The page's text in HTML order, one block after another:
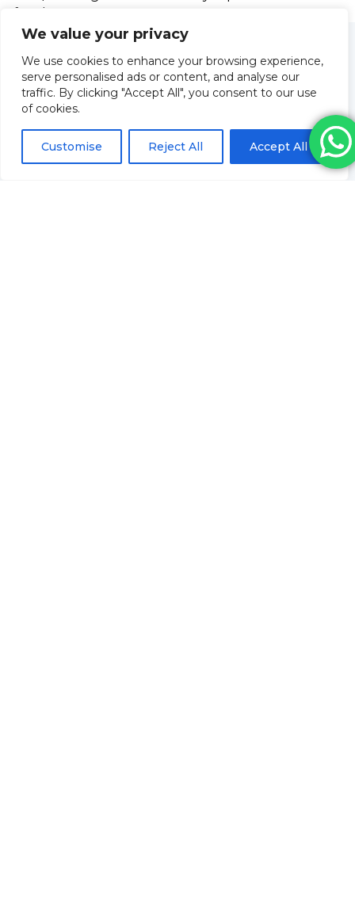
We value your privacy
We use cookies to enhance your browsing experience,
serve personalised ads or content, and analyse our
traffic. By clicking "Accept All", you consent to our use
of cookies.
Customise Reject All Accept All
refund